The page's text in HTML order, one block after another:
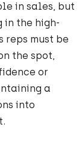
in sales, but
the high-
reps must be
the spot,
or
a
into